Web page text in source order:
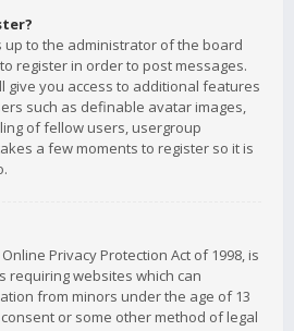
up to the administrator of the board
register in order to post messages.
give you access to additional features
such as definable avatar images,
of fellow users, usergroup
a few moments to register so it is
Online Privacy Protection Act of 1998, is
requiring websites which can
from minors under the age of 13
or some other method of legal